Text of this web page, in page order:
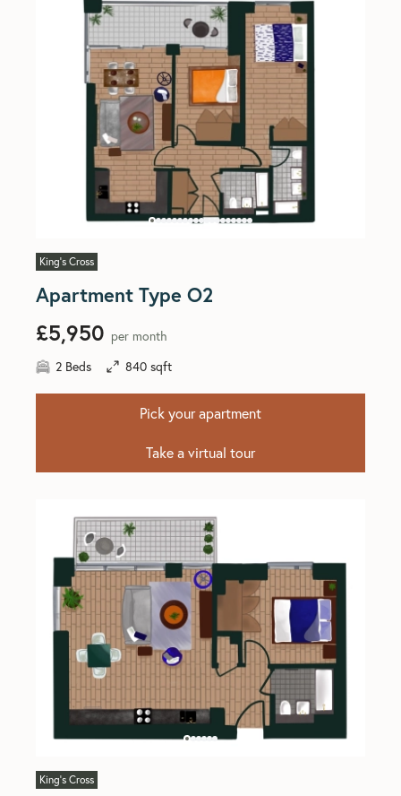
King's Cross
Apartment Type O2
£5,950 per month
2 Beds
840 sqft
Pick your apartment
Take a virtual tour
King's Cross